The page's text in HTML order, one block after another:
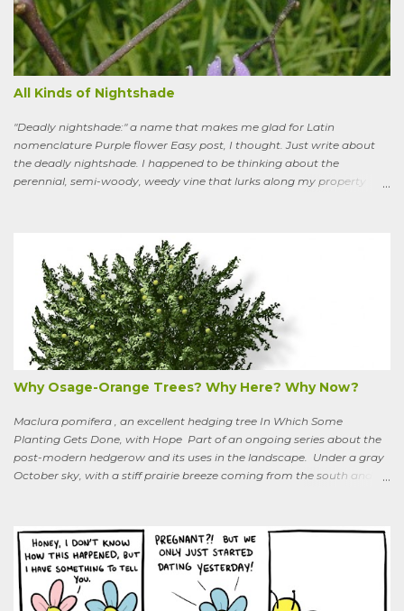
All Kinds of Nightshade
"Deadly nightshade:" a name that makes me glad for Latin
nomenclature Purple flower Easy post, I thought. Just write about
the deadly nightshade. I happened to be thinking about the
perennial, semi-woody, weedy vine that lurks along my property
red. Warned as a child not to eat the berries or leaves, I've been
pulling it my entire gardening life. A little research informed me that
this plant is also called bittersweet nightshade, or Solanum
dulcamara .
Why Osage-Orange Trees? Why Here? Why Now?
Maclura pomifera , an excellent hedging tree In Which Some
Planting Gets Done, with Hope Part of an ongoing series about the
post-modern hedgerow and its uses in the landscape. Under a gray
October sky, with a stiff prairie breeze coming from the south and
west. A farming friend, also a Quaker, who lives down the road and
helps care for the property, walked over, smiling under his baseball
cap. What are you putting in?” he asked. “Osage-oranges,” I said,
“we’re making a hedgerow.” His face rearranged itself slightly. “Oh.
What are you doing that for? What will I say to my neighbors? Do